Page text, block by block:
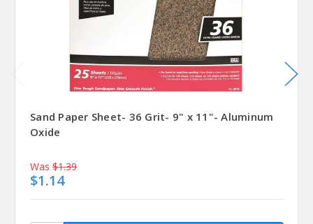
Sand Paper Sheet- 36 Grit- 9" x 11"- Aluminum
Oxide
Was $1.39
$1.14